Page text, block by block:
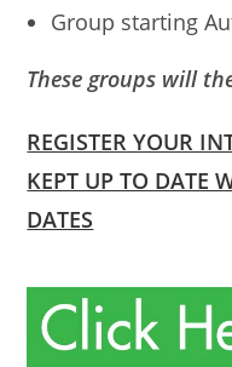
Group starting
These groups will
REGISTER YOUR
KEPT UP TO DATE
DATES